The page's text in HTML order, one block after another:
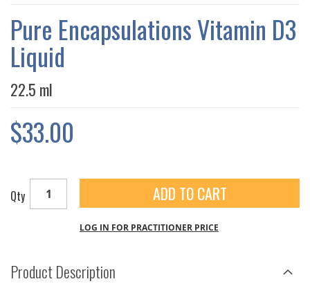
GALLERY
Pure Encapsulations Vitamin D3
Liquid
22.5 ml
$33.00
Qty ADD TO CART
LOG IN FOR PRACTITIONER PRICE
Product Description